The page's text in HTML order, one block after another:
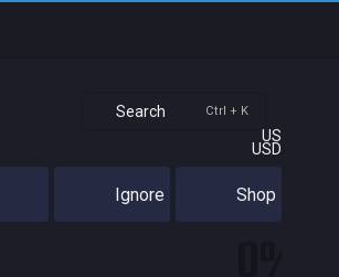
Search Ctrl + K
US
USD
Ignore Shop